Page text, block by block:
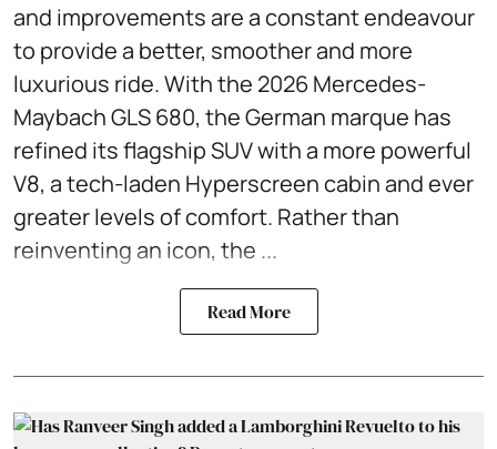
and improvements are a constant endeavour
to provide a better, smoother and more
luxurious ride. With the 2026 Mercedes-
Maybach GLS 680, the German marque has
refined its flagship SUV with a more powerful
V8, a tech-laden Hyperscreen cabin and ever
greater levels of comfort. Rather than
reinventing an icon, the ...
Read More